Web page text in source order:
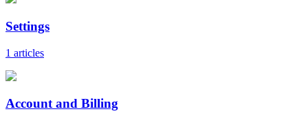
Settings
1 articles
Account and Billing